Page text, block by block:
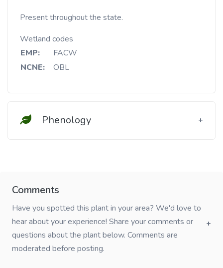
Present throughout the state.
Wetland codes
EMP:
FACW
NCNE:
OBL
Phenology
Comments
Have you spotted this plant in your area? We'd love to
hear about your experience! Share your comments or
questions about the plant below. Comments are
moderated before posting.